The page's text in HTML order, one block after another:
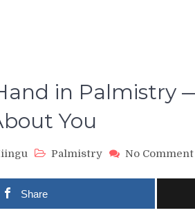
in Palmistry
You
Palmistry No Comment
Share